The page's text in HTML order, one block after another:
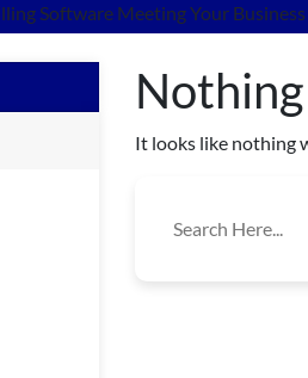
Software Meeting Your
It looks like nothing